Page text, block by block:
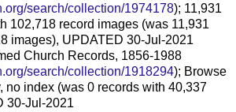
search/collection/1974178); 11,931
102,718 record images (was 11,931
images), UPDATED 30-Jul-2021
Church Records, 1856-1988
search/collection/1918294); Browse
no index (was 0 records with 40,337
30-Jul-2021